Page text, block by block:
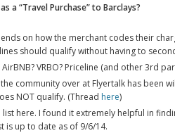
a “Travel Purchase” to Barclays?
on how the merchant codes their
should qualify without having to
VRBO? Priceline (and other 3rd
community over at Flyertalk has been
NOT qualify. (Thread here)
list here. I found it extremely helpful in
is up to date as of 9/6/14.